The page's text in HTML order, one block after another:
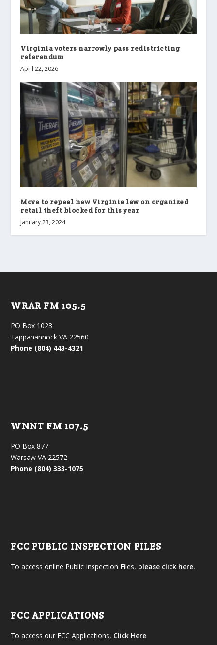
Virginia voters narrowly pass redistricting
referendum
April 22, 2026
Move to repeal new Virginia law on organized
retail theft blocked for this year
January 23, 2024
WRAR FM 105.5
PO Box 1023
Tappahannock VA 22560
Phone (804) 443-4321
WNNT FM 107.5
PO Box 877
Warsaw VA 22572
Phone (804) 333-1075
FCC PUBLIC INSPECTION FILES
To access online Public Inspection Files, please click here.
FCC APPLICATIONS
To access our FCC Applications, Click Here.